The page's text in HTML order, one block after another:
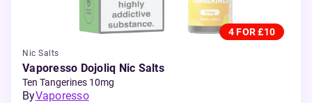
4 FOR £10
Nic Salts
Vaporesso Dojoliq Nic Salts
Ten Tangerines 10mg
ByVaporesso